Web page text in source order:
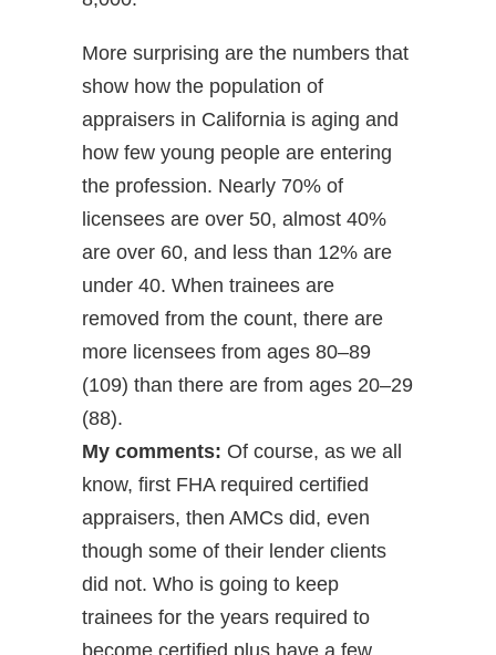
More surprising are the numbers that
show how the population of
appraisers in California is aging and
how few young people are entering
the profession. Nearly 70% of
licensees are over 50, almost 40%
are over 60, and less than 12% are
under 40. When trainees are
removed from the count, there are
more licensees from ages 80–89
(109) than there are from ages 20–29
(88).
My comments: Of course, as we all
know, first FHA required certified
appraisers, then AMCs did, even
though some of their lender clients
did not. Who is going to keep
trainees for the years required to
become certified plus have a few